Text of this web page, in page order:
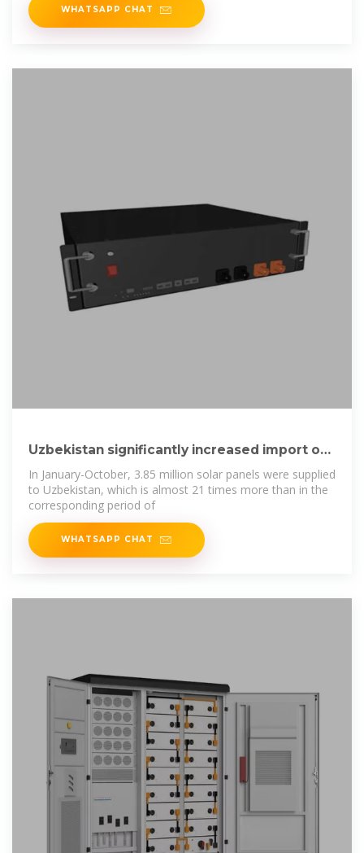
WHATSAPP CHAT
Uzbekistan significantly increased import of
solar panels
In January-October, 3.85 million solar panels were supplied
to Uzbekistan, which is almost 21 times more than in the
corresponding period of
WHATSAPP CHAT